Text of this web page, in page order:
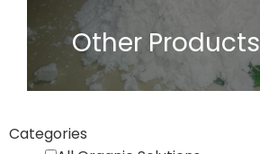
Other Products
Categories